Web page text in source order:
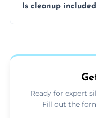
worktops,
Is cleanup
and ready for use.
Ready for expert
Fill out the